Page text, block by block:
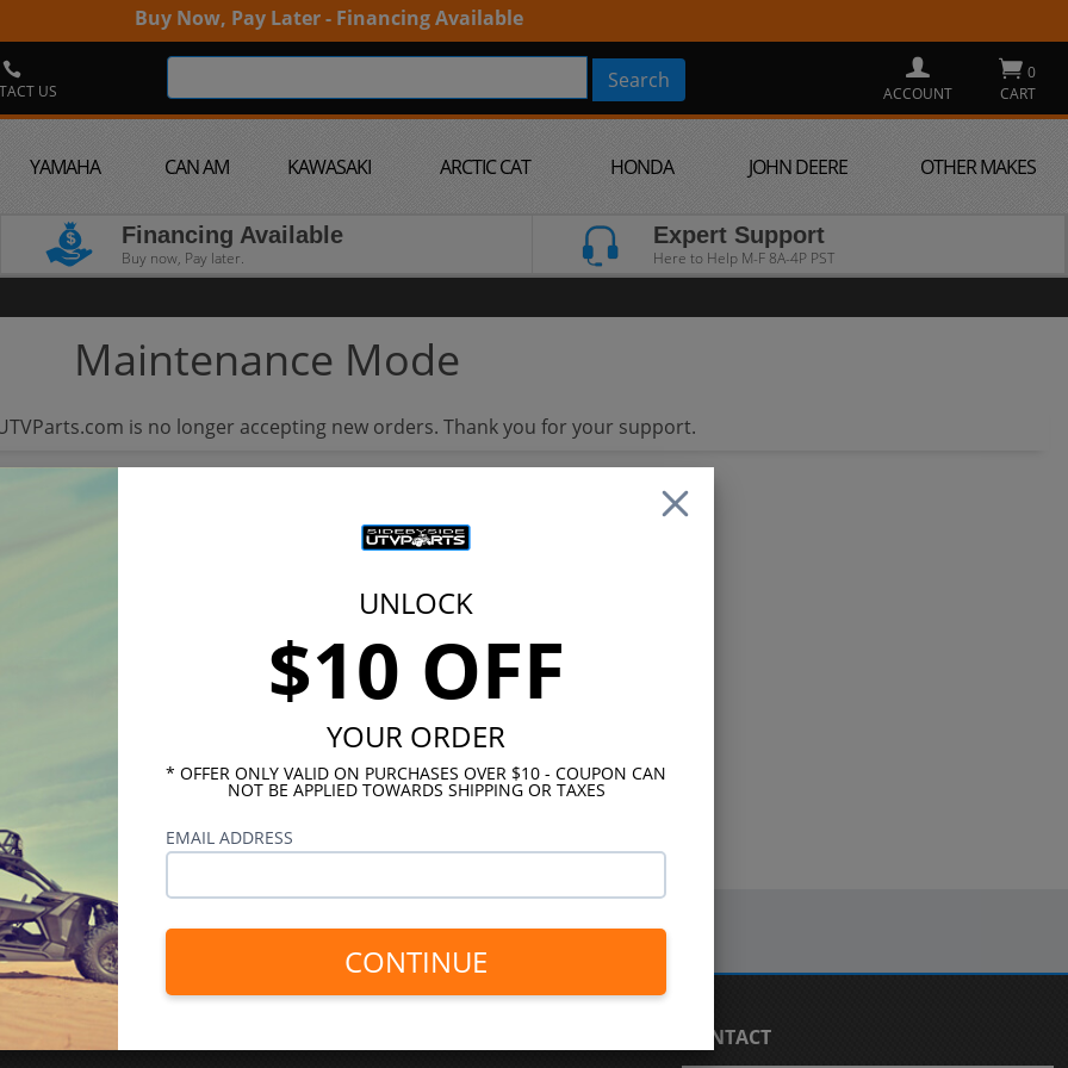
UNLOCK
$10 OFF
YOUR ORDER
* OFFER ONLY VALID ON PURCHASES OVER $10 - COUPON CAN
NOT BE APPLIED TOWARDS SHIPPING OR TAXES
EMAIL ADDRESS
CONTINUE
Buy Now, Pay Later - Financing Available
US ACCOUNT
0
CART
YAMAHA CAN AM KAWASAKI ARCTIC CAT HONDA JOHN DEERE OTHER MAKES
Financing Available
Buy now, Pay later.
Expert Support
Here to Help M-F 8A-4P PST
Maintenance Mode
is no longer accepting new orders. Thank you for your support.
CONTACT